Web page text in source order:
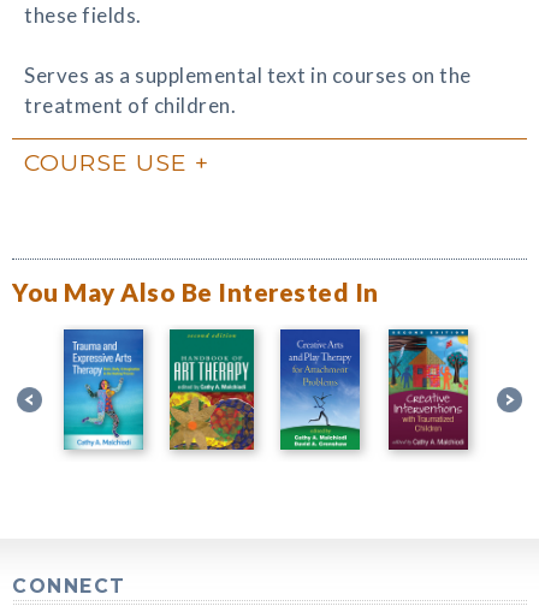
these fields.
Serves as a supplemental text in courses on the
treatment of children.
COURSE USE
You May Also Be Interested In
CONNECT